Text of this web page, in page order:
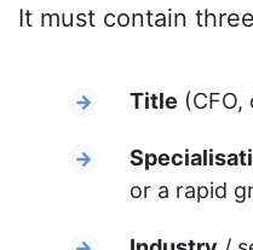
It must contain
Title (CFO,
or a rapid